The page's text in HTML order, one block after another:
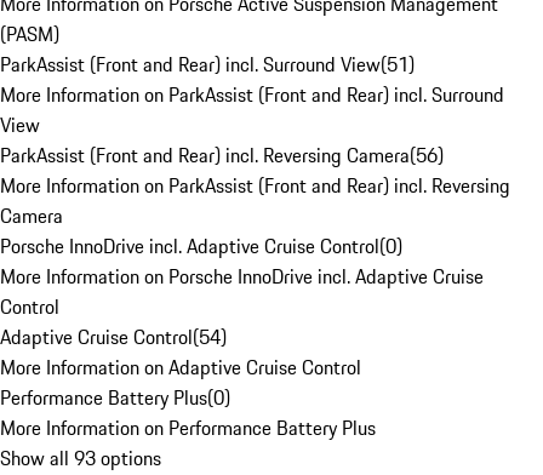
(PASM)
ParkAssist (Front and Rear) incl. Surround View(51)
More Information on ParkAssist (Front and Rear) incl. Surround
View
ParkAssist (Front and Rear) incl. Reversing Camera(56)
More Information on ParkAssist (Front and Rear) incl. Reversing
Camera
Porsche InnoDrive incl. Adaptive Cruise Control(0)
More Information on Porsche InnoDrive incl. Adaptive Cruise
Control
Adaptive Cruise Control(54)
More Information on Adaptive Cruise Control
Performance Battery Plus(0)
More Information on Performance Battery Plus
Show all 93 options